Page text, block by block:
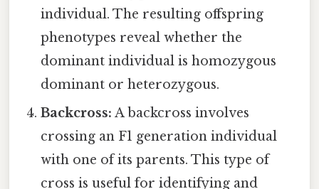
individual. The resulting offspring
phenotypes reveal whether the
dominant individual is homozygous
dominant or heterozygous.
Backcross: A backcross involves
crossing an F1 generation individual
with one of its parents. This type of
cross is useful for identifying and